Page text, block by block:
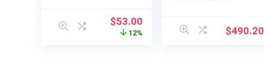
$53.00
12% $490.20